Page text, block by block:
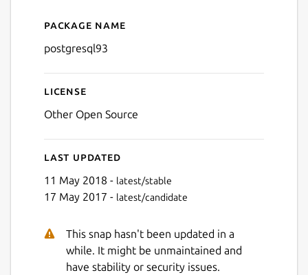
Details for postgresql93
Package name
postgresql93
License
Other Open Source
Last updated
11 May 2018 - latest/stable
17 May 2017 - latest/candidate
This snap hasn't been updated in a
while. It might be unmaintained and
have stability or security issues.